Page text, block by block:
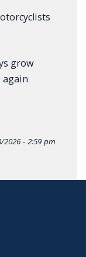
grow
again
2026 - 2:59 pm